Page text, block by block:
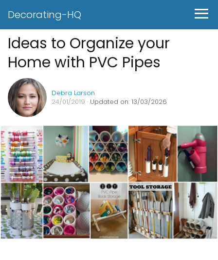
Decorating-HQ
Ideas to Organize your
Home with PVC Pipes
Debra Larson
24/01/2019 · Updated on: 13/03/2026